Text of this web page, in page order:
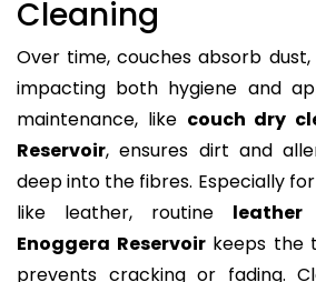
Cleaning
Over time, couches absorb
impacting both hygiene and
maintenance, like couch dry
Reservoir, ensures dirt and
deep into the fibres. Especially
like leather, routine leather
Enoggera Reservoirkeeps the
prevents cracking or fading.